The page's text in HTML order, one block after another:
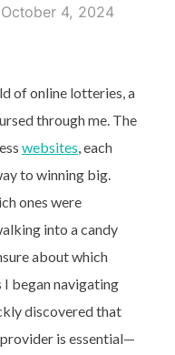
Posted
October 4, 2024
of online lotteries, a
through me. The
websites , each
to winning big.
ones were
into a candy
about which
I began navigating
discovered that
is essential—